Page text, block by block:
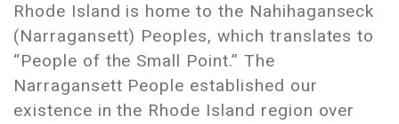
Rhode Island is home to the Nahihaganseck
(Narragansett) Peoples, which translates to
“People of the Small Point.” The
Narragansett People established our
existence in the Rhode Island region over